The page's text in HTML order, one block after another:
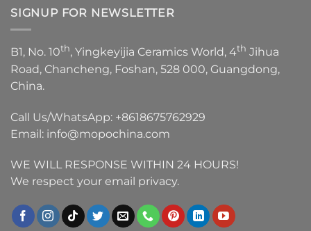
SIGNUP FOR NEWSLETTER
B1, No. 10th, Yingkeyijia Ceramics World, 4th Jihua
Road, Chancheng, Foshan, 528 000, Guangdong,
China.
Call Us/WhatsApp: +8618675762929
Email: info@mopochina.com
WE WILL RESPONSE WITHIN 24 HOURS!
We respect your email privacy.